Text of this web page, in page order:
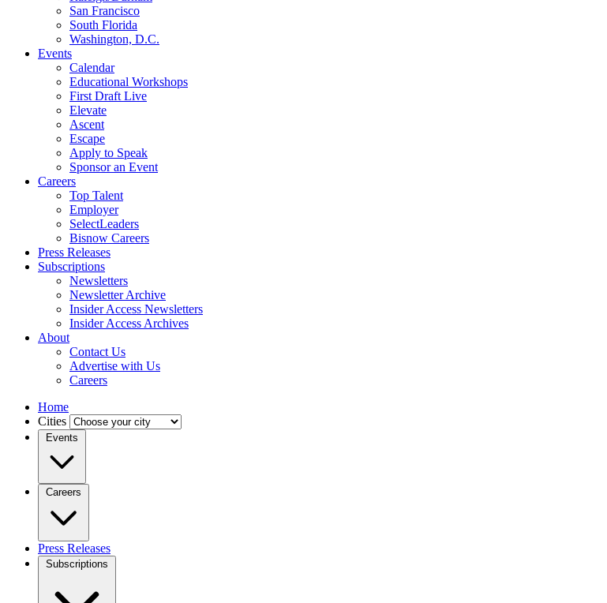
San Francisco
South Florida
Washington, D.C.
Events
Calendar
Educational Workshops
First Draft Live
Elevate
Ascent
Escape
Apply to Speak
Sponsor an Event
Careers
Top Talent
Employer
SelectLeaders
Bisnow Careers
Press Releases
Subscriptions
Newsletters
Newsletter Archive
Insider Access Newsletters
Insider Access Archives
About
Contact Us
Advertise with Us
Careers
Home
Cities
Events
Careers
Press Releases
Subscriptions